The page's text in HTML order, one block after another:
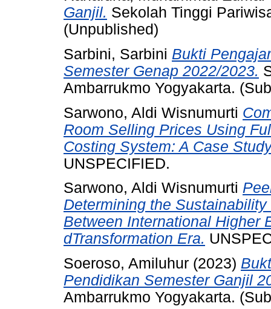
Ganjil. Sekolah Tinggi
(Unpublished)
Sarbini, Sarbini Bukti
Semester Genap 2022/2023.
Ambarrukmo Yogyakarta.
Sarwono, Aldi Wisnumurti
Room Selling Prices Using
Costing System: A Case
UNSPECIFIED.
Sarwono, Aldi Wisnumurti
Determining the
Between International Higher
dTransformation Era.
Soeroso, Amiluhur (2023)
Pendidikan Semester Ganjil
Ambarrukmo Yogyakarta.